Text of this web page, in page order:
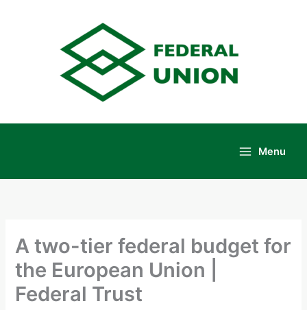
Menu
A two-tier federal budget for
the European Union |
Federal Trust